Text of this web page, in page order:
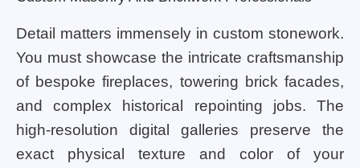
Detail matters immensely in custom stonework.
You must showcase the intricate craftsmanship
of bespoke fireplaces, towering brick facades,
and complex historical repointing jobs. The
high-resolution digital galleries preserve the
exact physical texture and color of your